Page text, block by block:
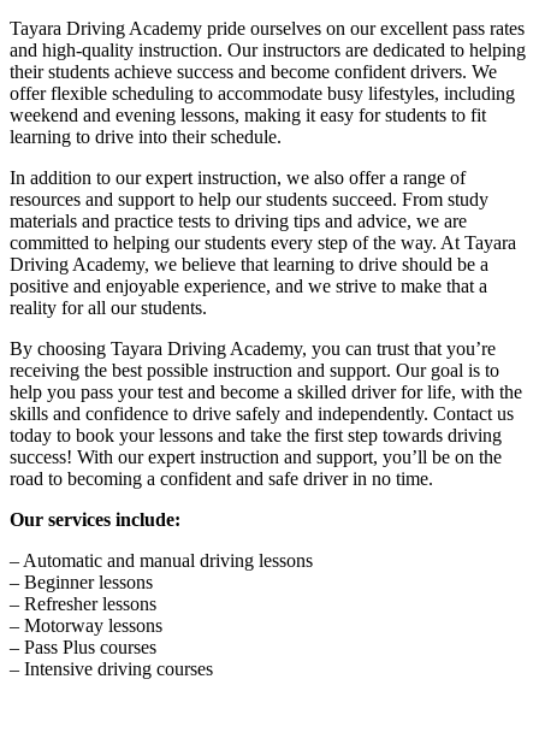
Tayara Driving Academy pride ourselves on our excellent pass rates
and high-quality instruction. Our instructors are dedicated to helping
their students achieve success and become confident drivers. We
offer flexible scheduling to accommodate busy lifestyles, including
weekend and evening lessons, making it easy for students to fit
learning to drive into their schedule.
In addition to our expert instruction, we also offer a range of
resources and support to help our students succeed. From study
materials and practice tests to driving tips and advice, we are
committed to helping our students every step of the way. At Tayara
Driving Academy, we believe that learning to drive should be a
positive and enjoyable experience, and we strive to make that a
reality for all our students.
By choosing Tayara Driving Academy, you can trust that you’re
receiving the best possible instruction and support. Our goal is to
help you pass your test and become a skilled driver for life, with the
skills and confidence to drive safely and independently. Contact us
today to book your lessons and take the first step towards driving
success! With our expert instruction and support, you’ll be on the
road to becoming a confident and safe driver in no time.
Our services include:
– Automatic and manual driving lessons
– Beginner lessons
– Refresher lessons
– Motorway lessons
– Pass Plus courses
– Intensive driving courses